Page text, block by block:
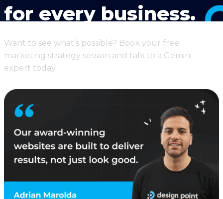
for every business.
Want to see what’s possible? Book your free
marketing strategy session and talk to a Gemini
expert today.